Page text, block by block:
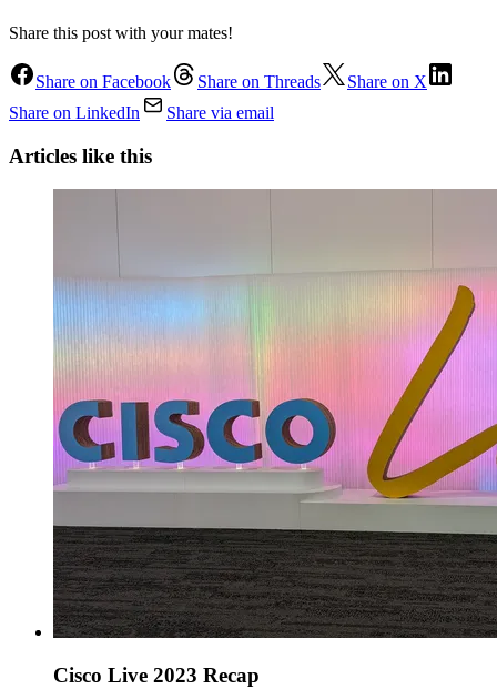
Share this post with your mates!
Share on Facebook Share on Threads
Share on X
Share on LinkedIn
Share via email
Articles like this
Cisco Live 2023 Recap